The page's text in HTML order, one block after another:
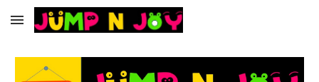
Skip to main content